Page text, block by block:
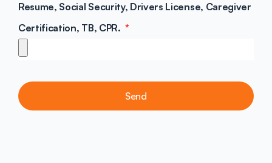
Resume, Social Security, Drivers License, Caregiver
Certification, TB, CPR.
Send